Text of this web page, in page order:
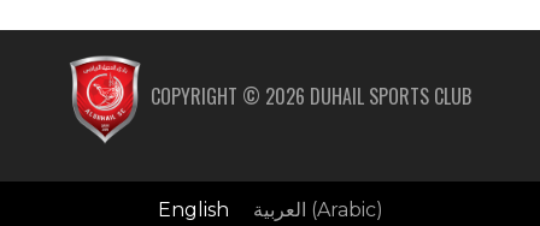
COPYRIGHT © 2026 DUHAIL SPORTS CLUB
English العربية (Arabic)